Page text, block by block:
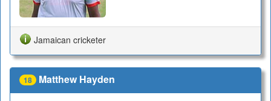
Jamaican cricketer
18 Matthew Hayden